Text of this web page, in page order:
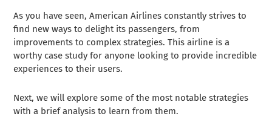
As you have seen, American Airlines constantly strives to
find new ways to delight its passengers, from
improvements to complex strategies. This airline is a
worthy case study for anyone looking to provide incredible
experiences to their users.
Next, we will explore some of the most notable strategies
with a brief analysis to learn from them.